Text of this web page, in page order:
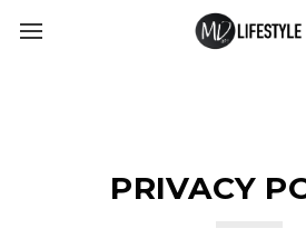
PRIVACY